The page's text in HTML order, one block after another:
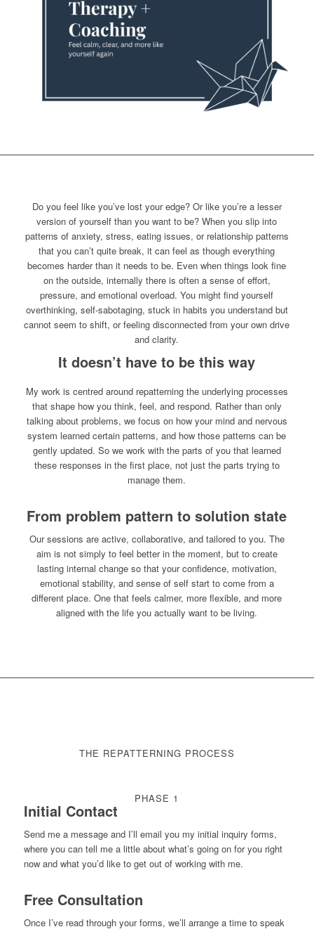
Do you feel like you’ve lost your edge? Or like you’re a lesser
version of yourself than you want to be? When you slip into
patterns of anxiety, stress, eating issues, or relationship patterns
that you can’t quite break, it can feel as though everything
becomes harder than it needs to be. Even when things look fine
on the outside, internally there is often a sense of effort,
pressure, and emotional overload. You might find yourself
overthinking, self-sabotaging, stuck in habits you understand but
cannot seem to shift, or feeling disconnected from your own drive
and clarity.
It doesn’t have to be this way
My work is centred around repatterning the underlying processes
that shape how you think, feel, and respond. Rather than only
talking about problems, we focus on how your mind and nervous
system learned certain patterns, and how those patterns can be
gently updated. So we work with the parts of you that learned
these responses in the first place, not just the parts trying to
manage them.
From problem pattern to solution state
Our sessions are active, collaborative, and tailored to you. The
aim is not simply to feel better in the moment, but to create
lasting internal change so that your confidence, motivation,
emotional stability, and sense of self start to come from a
different place. One that feels calmer, more flexible, and more
aligned with the life you actually want to be living.
THE REPATTERNING PROCESS
PHASE 1
Initial Contact
Send me a message and I’ll email you my initial inquiry forms,
where you can tell me a little about what’s going on for you right
now and what you’d like to get out of working with me.
Free Consultation
Once I’ve read through your forms, we’ll arrange a time to speak